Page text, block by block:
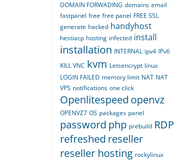
DOMAIN FORWADING domains email
fastpanel free free panel FREE SSL
generate hacked handyhost
hestiacp hosting infected install
installation INTERNAL ipv4 IPv6
KILL VNC kvm Letsencrypt linux
LOGIN FAILED memory limit NAT NAT
VPS notifications one click
Openlitespeed openvz
OPENVZ7 OS packages panel
password php prebuild RDP
refreshed reseller
reseller hosting rockylinux